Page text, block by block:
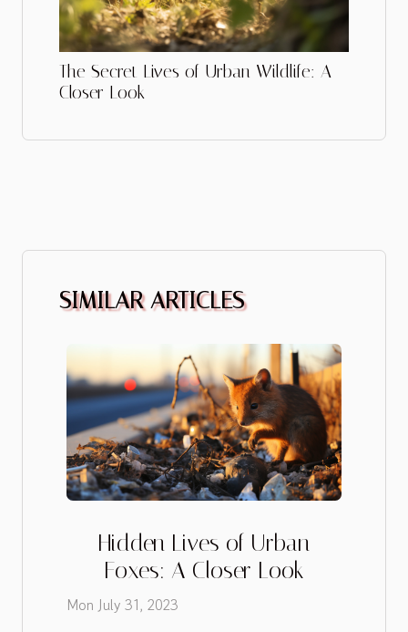
The Secret Lives of Urban Wildlife: A
Closer Look
SIMILAR ARTICLES
Hidden Lives of Urban
Foxes: A Closer Look
Mon July 31, 2023